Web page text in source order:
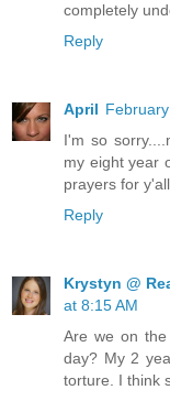
completely
Reply
April
I'm so
my eight year
prayers for
Reply
Krystyn @
at 8:15 AM
Are we on
day? My 2
torture. I think